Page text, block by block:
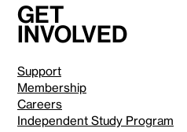
Get
involved
Support
Membership
Careers
Independent Study Program